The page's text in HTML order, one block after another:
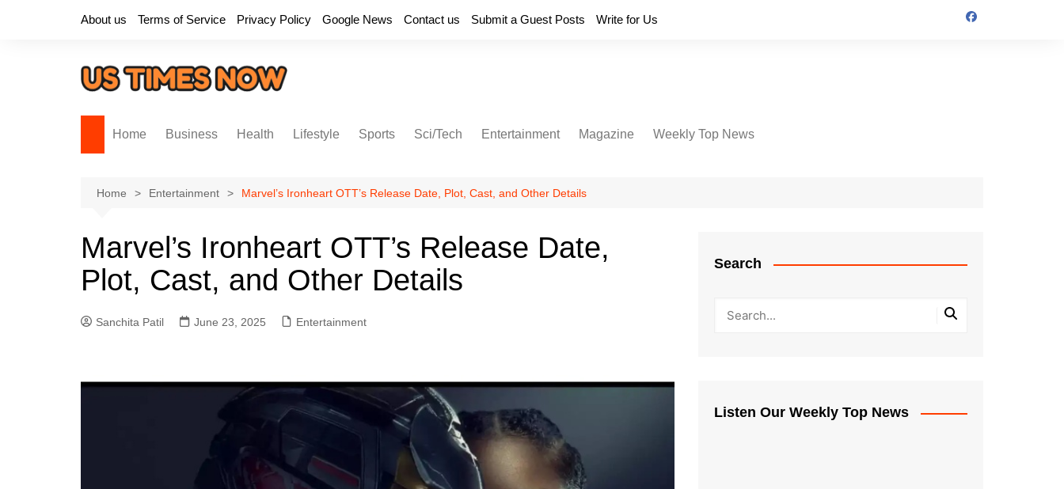
About us Terms of Service Privacy Policy Google News Contact us Submit a Guest Posts Write for Us
Home Business Health Lifestyle Sports Sci/Tech Entertainment Magazine Weekly Top News
Home Entertainment Marvel’s Ironheart OTT’s Release Date, Plot, Cast, and Other Details
Marvel’s Ironheart OTT’s Release Date,
Plot, Cast, and Other Details
Sanchita Patil June 23, 2025 Entertainment
Search
Listen Our Weekly Top News